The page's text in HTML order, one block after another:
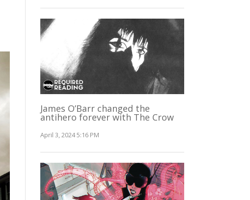
James O’Barr changed the
antihero forever with The Crow
April 3, 2024 5:16 PM